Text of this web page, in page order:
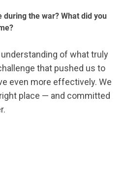
during the war? What did you
of what truly
that pushed us to
even more effectively. We
place — and committed